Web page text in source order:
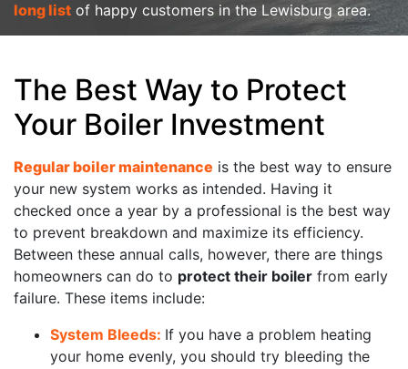
long list of happy customers in the Lewisburg area.
The Best Way to Protect
Your Boiler Investment
Regular boiler maintenance is the best way to ensure
your new system works as intended. Having it
checked once a year by a professional is the best way
to prevent breakdown and maximize its efficiency.
Between these annual calls, however, there are things
homeowners can do to protect their boiler from early
failure. These items include:
System Bleeds: If you have a problem heating
your home evenly, you should try bleeding the